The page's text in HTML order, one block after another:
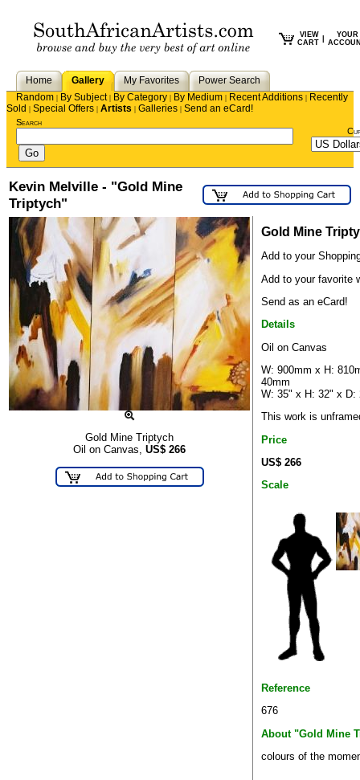
VIEW
CART
YOUR
Home Gallery My Favorites
Power Search
Random | By Subject| By Category | By Medium | Recent Additions | Recently
Sold | Special Offers | Artists | Galleries | Send an eCard!
Search
Kevin Melville - "Gold Mine
Triptych"
Gold Mine Triptych
Oil on Canvas, US$ 266
Gold Mine
Add to your
Add to your favorite
Send as an eCard!
Details
Oil on Canvas
W: 900mm x H:
40mm
W: 35" x H: 32" x D:
This work is
Price
US$ 266
Scale
Reference
676
About "Gold Mine
colours of the